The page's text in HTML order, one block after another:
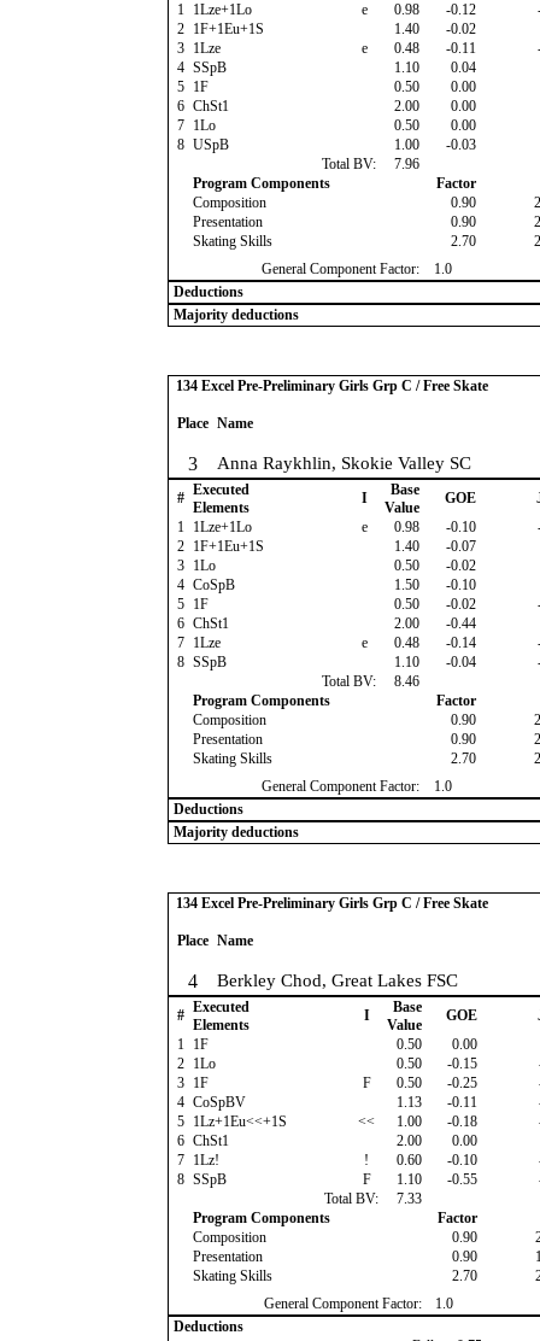
1 1Lze+1Lo e 0.98 -0.12
2 1F+1Eu+1S 1.40 -0.02
3 1Lze e 0.48 -0.11
4 SSpB 1.10 0.04
5 1F 0.50 0.00
6 ChSt1 2.00 0.00
7 1Lo 0.50 0.00
8 USpB 1.00 -0.03
Total BV:
7.96
Program Components
Factor
Composition
0.90
Presentation
0.90
Skating Skills
2.70
General Component Factor:
1.0
Deductions
Majority deductions
134 Excel Pre-Preliminary Girls Grp C / Free Skate
Place Name
3 Anna Raykhlin, Skokie Valley SC
# Executed
Elements
I
Base
Value
GOE
1 1Lze+1Lo e 0.98 -0.10
2 1F+1Eu+1S 1.40 -0.07
3 1Lo 0.50 -0.02
4 CoSpB 1.50 -0.10
5 1F 0.50 -0.02
6 ChSt1 2.00 -0.44
7 1Lze e 0.48 -0.14
8 SSpB 1.10 -0.04
Total BV:
8.46
Program Components
Factor
Composition
0.90
Presentation
0.90
Skating Skills
2.70
General Component Factor:
1.0
Deductions
Majority deductions
134 Excel Pre-Preliminary Girls Grp C / Free Skate
Place Name
4 Berkley Chod, Great Lakes FSC
# Executed
Elements
I
Base
Value
GOE
1 1F 0.50 0.00
2 1Lo 0.50 -0.15
3 1F F 0.50 -0.25
4 CoSpBV 1.13 -0.11
5 1Lz+1Eu<<+1S << 1.00 -0.18
6 ChSt1 2.00 0.00
7 1Lz! ! 0.60 -0.10
8 SSpB F 1.10 -0.55
Total BV:
7.33
Program Components
Factor
Composition
0.90
Presentation
0.90
Skating Skills
2.70
General Component Factor:
1.0
Deductions